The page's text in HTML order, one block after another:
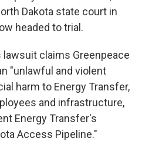
Dakota state court in
headed to trial.
claims Greenpeace
"unlawful and violent
harm to Energy Transfer,
and infrastructure,
Energy Transfer's
Access Pipeline."